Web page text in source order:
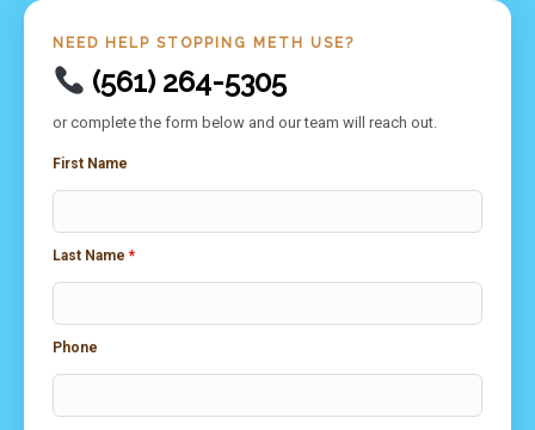
NEED HELP STOPPING METH USE?
(561) 264-5305
or complete the form below and our team will reach out.
First Name
Last Name *
Phone